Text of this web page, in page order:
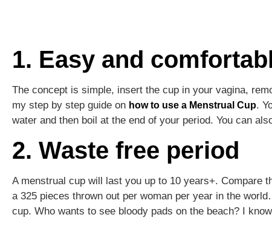
1. Easy and
The concept is simple, insert the cup in your vagina,
my step by step guide on how to use a Menstrual Cup.
water and then boil at the end of your period. You can
2. Waste free period
A menstrual cup will last you up to 10 years+. Compare
a 325 pieces thrown out per woman per year in the
cup. Who wants to see bloody pads on the beach? I know